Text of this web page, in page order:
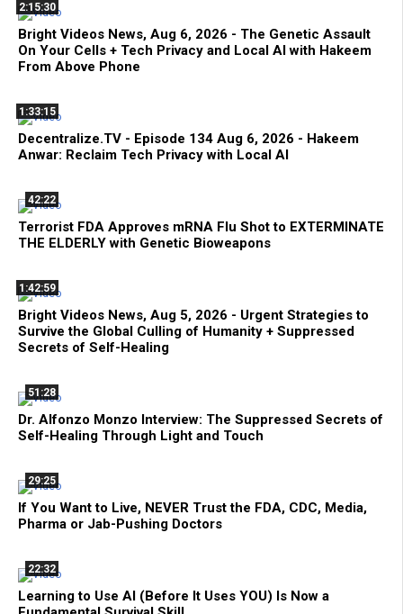
2:15:30
Bright Videos News, Aug 6, 2026 - The Genetic Assault
On Your Cells + Tech Privacy and Local AI with Hakeem
From Above Phone
1:33:15
Decentralize.TV - Episode 134 Aug 6, 2026 - Hakeem
Anwar: Reclaim Tech Privacy with Local AI
42:22
Terrorist FDA Approves mRNA Flu Shot to EXTERMINATE
THE ELDERLY with Genetic Bioweapons
1:42:59
Bright Videos News, Aug 5, 2026 - Urgent Strategies to
Survive the Global Culling of Humanity + Suppressed
Secrets of Self-Healing
51:28
Dr. Alfonzo Monzo Interview: The Suppressed Secrets of
Self-Healing Through Light and Touch
29:25
If You Want to Live, NEVER Trust the FDA, CDC, Media,
Pharma or Jab-Pushing Doctors
22:32
Learning to Use AI (Before It Uses YOU) Is Now a